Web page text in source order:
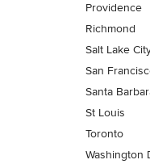
Providence
Richmond
Salt Lake
San
Santa
St Louis
Toronto
Washington